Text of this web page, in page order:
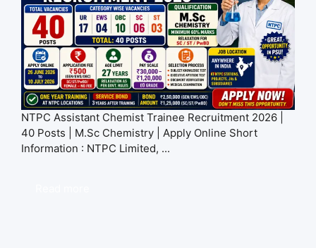
NTPC Assistant Chemist Trainee Recruitment 2026 |
40 Posts | M.Sc Chemistry | Apply Online Short
Information : NTPC Limited, ...